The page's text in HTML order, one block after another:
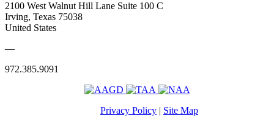
2100 West Walnut Hill Lane Suite 100 C
Irving, Texas 75038
United States
—
972.385.9091
Privacy Policy | Site Map